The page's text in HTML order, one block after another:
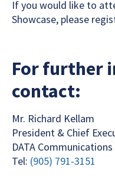
If you would like to
Showcase, please
For further
contact:
Mr. Richard Kellam
President & Chief
DATA
Tel: (905) 791-3151